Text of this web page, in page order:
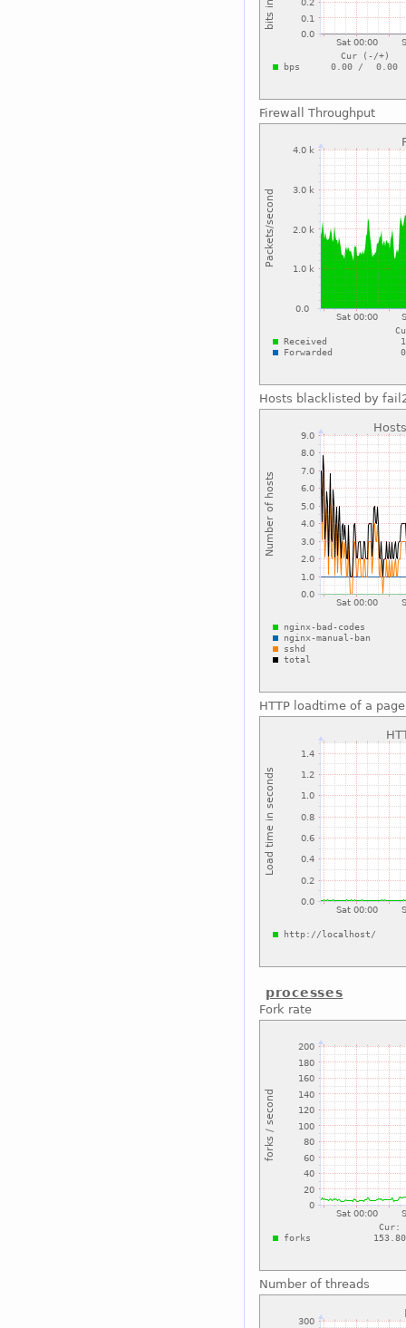
Firewall Throughput
Hosts blacklisted by
HTTP loadtime of a page
processes
Fork rate
Number of threads